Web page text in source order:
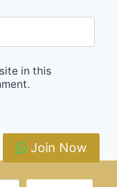
in this
Join Now